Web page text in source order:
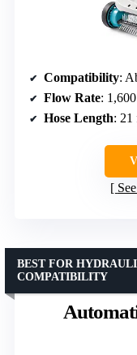
Compatibility:
Flow Rate:
Hose Length: 21
BEST FOR
COMPATIBILITY